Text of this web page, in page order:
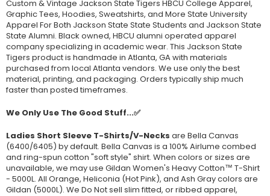
Custom & Vintage Jackson State Tigers HBCU College Apparel,
Graphic Tees, Hoodies, Sweatshirts, and More State University
Apparel For Both Jackson State State Students and Jackson State
State Alumni. Black owned, HBCU alumni operated apparel
company specializing in academic wear. This Jackson State
Tigers product is handmade in Atlanta, GA with materials
purchased from local Atlanta vendors. We use only the best
material, printing, and packaging. Orders typically ship much
faster than posted timeframes.
We Only Use The Good Stuff...✅
Ladies Short Sleeve T-Shirts/V-Necks are Bella Canvas
(6400/6405) by default. Bella Canvas is a 100% Airlume combed
and ring-spun cotton "soft style" shirt. When colors or sizes are
unavailable, we may use Gildan Women's Heavy Cotton™ T-Shirt
- 5000L. All Orange, Heliconia (Hot Pink), and Ash Gray colors are
Gildan (5000L). We Do Not sell slim fitted, or ribbed apparel,